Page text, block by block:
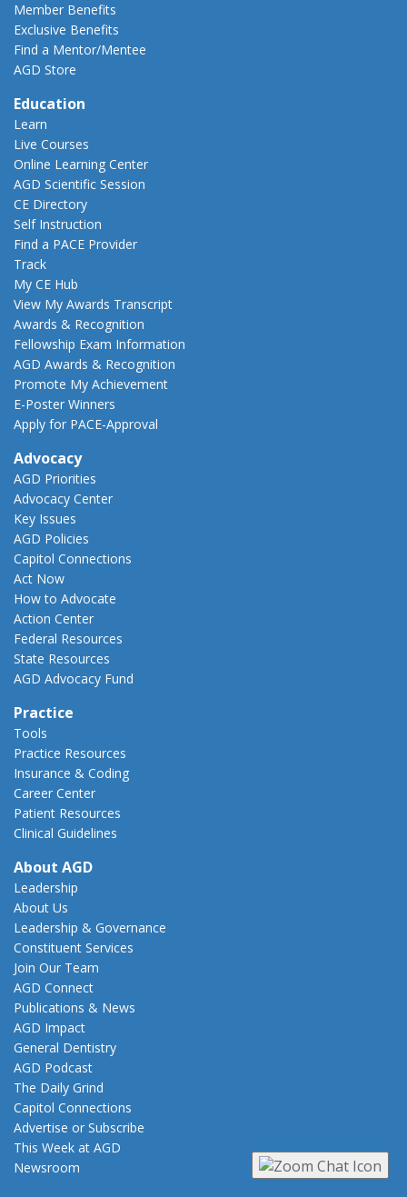
Member Benefits
Exclusive Benefits
Find a Mentor/Mentee
AGD Store
Education
Learn
Live Courses
Online Learning Center
AGD Scientific Session
CE Directory
Self Instruction
Find a PACE Provider
Track
My CE Hub
View My Awards Transcript
Awards & Recognition
Fellowship Exam Information
AGD Awards & Recognition
Promote My Achievement
E-Poster Winners
Apply for PACE-Approval
Advocacy
AGD Priorities
Advocacy Center
Key Issues
AGD Policies
Capitol Connections
Act Now
How to Advocate
Action Center
Federal Resources
State Resources
AGD Advocacy Fund
Practice
Tools
Practice Resources
Insurance & Coding
Career Center
Patient Resources
Clinical Guidelines
About AGD
Leadership
About Us
Leadership & Governance
Constituent Services
Join Our Team
AGD Connect
Publications & News
AGD Impact
General Dentistry
AGD Podcast
The Daily Grind
Capitol Connections
Advertise or Subscribe
This Week at AGD
Newsroom